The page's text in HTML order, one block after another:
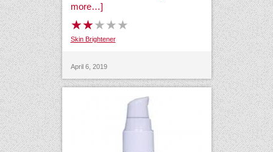
more…]
Skin Brightener
April 6, 2019